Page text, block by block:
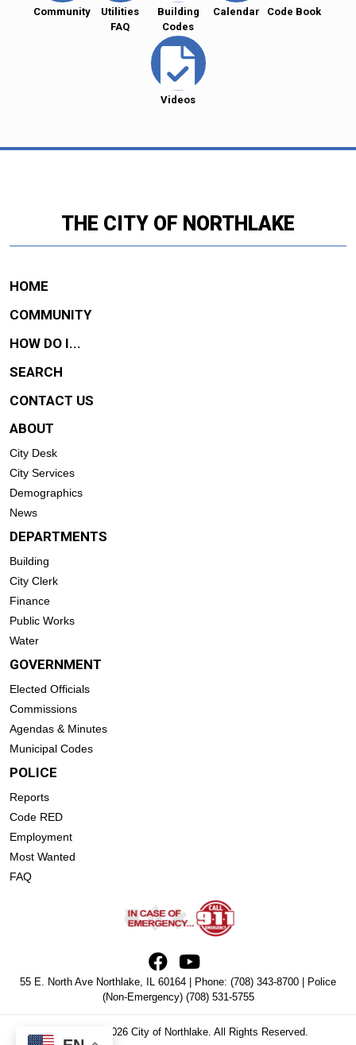
Community
Utilities
FAQ
Building
Codes
Calendar Code Book
Videos
THE CITY OF NORTHLAKE
HOME
COMMUNITY
HOW DO I...
SEARCH
CONTACT US
ABOUT
City Desk
City Services
Demographics
News
DEPARTMENTS
Building
City Clerk
Finance
Public Works
Water
GOVERNMENT
Elected Officials
Commissions
Agendas & Minutes
Municipal Codes
POLICE
Reports
Code RED
Employment
Most Wanted
FAQ
55 E. North Ave Northlake, IL 60164 | Phone: (708) 343-8700 | Police
(Non-Emergency) (708) 531-5755
Copyright © 2026 City of Northlake. All Rights Reserved.